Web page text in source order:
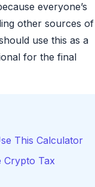
everyone’s
other sources of
use this as a
for the final
This Calculator
Crypto Tax